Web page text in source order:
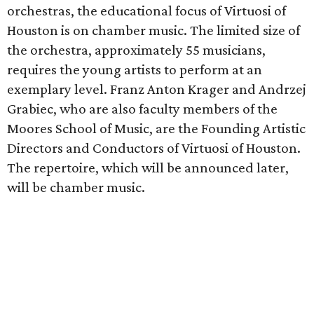
orchestras, the educational focus of Virtuosi of
Houston is on chamber music. The limited size of
the orchestra, approximately 55 musicians,
requires the young artists to perform at an
exemplary level. Franz Anton Krager and Andrzej
Grabiec, who are also faculty members of the
Moores School of Music, are the Founding Artistic
Directors and Conductors of Virtuosi of Houston.
The repertoire, which will be announced later,
will be chamber music.